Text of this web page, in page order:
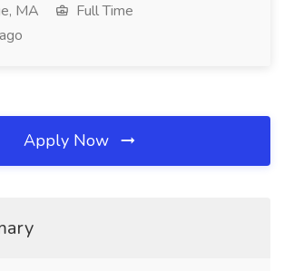
MA
Full Time
Apply Now